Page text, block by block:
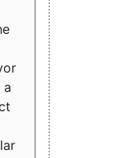
a